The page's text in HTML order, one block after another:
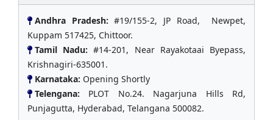
Andhra Pradesh:#19/155-2, JP Road, Newpet,
Kuppam 517425, Chittoor.
Tamil Nadu:#14-201, Near Rayakotaai Byepass,
Krishnagiri-635001.
Karnataka: Opening Shortly
Telengana: PLOT No.24. Nagarjuna Hills Rd,
Punjagutta, Hyderabad, Telangana 500082.